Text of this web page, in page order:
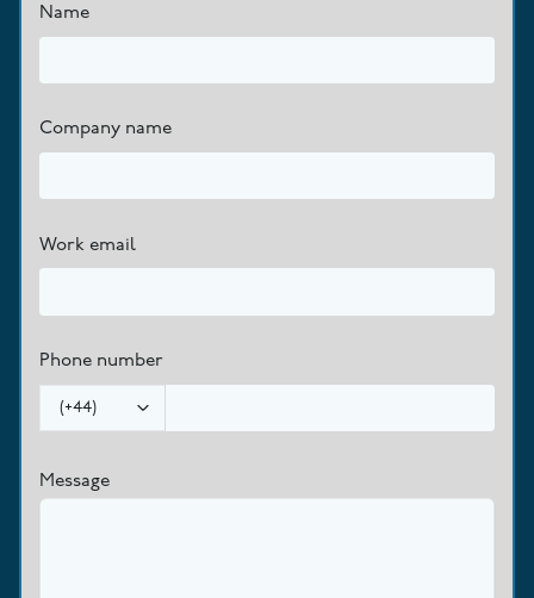
Name
Company name
Work email
Phone number
(+44)
Message